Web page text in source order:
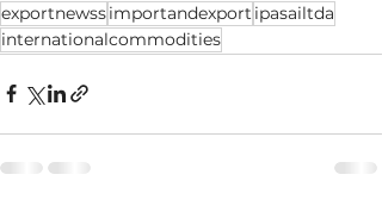
exportnewssimportandexport ipasailtda
internationalcommodities